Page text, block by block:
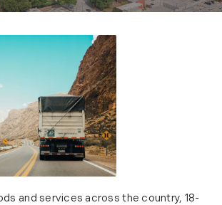
and services across the country, 18-